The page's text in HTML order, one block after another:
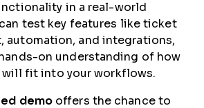
in a real-world
test key features like ticket
automation, and integrations,
on understanding of how
fit into your workflows.
demooffers the chance to